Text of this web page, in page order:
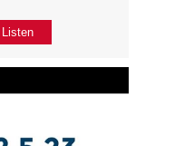
Listen